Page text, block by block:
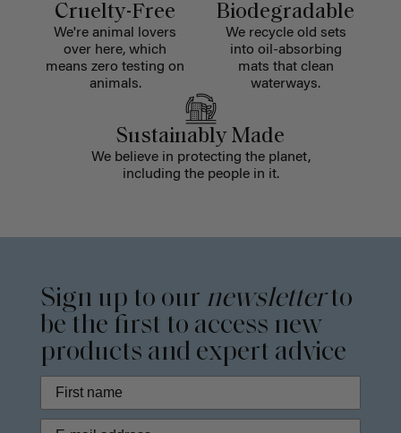
Cruelty-Free
We're animal lovers
over here, which
means zero testing on
animals.
Biodegradable
We recycle old sets
into oil-absorbing
mats that clean
waterways.
Sustainably Made
We believe in protecting the planet,
including the people in it.
Sign up to our newsletterto
be the first to access new
products and expert advice